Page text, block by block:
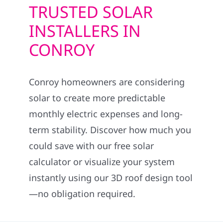
Residential
Commercial
Construction
SmartHome
Service
TRUSTED SOLAR
INSTALLERS IN
CONROY
Conroy homeowners are considering
solar to create more predictable
monthly electric expenses and long-
term stability. Discover how much you
could save with our free solar
calculator or visualize your system
instantly using our 3D roof design tool
—no obligation required.